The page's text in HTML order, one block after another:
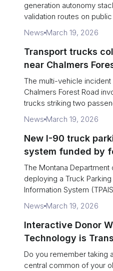
generation autonomy
validation routes on public
News March 19, 2026
Transport trucks
near Chalmers
charged after
The multi-vehicle
Chalmers Forest Road
trucks striking two
News March 19, 2026
New I-90 truck
system funded by
aid Montana drivers
The Montana Department
deploying a Truck
Information System
News March 19, 2026
Interactive Donor
Technology is
Campus
Do you remember taking
central common of your